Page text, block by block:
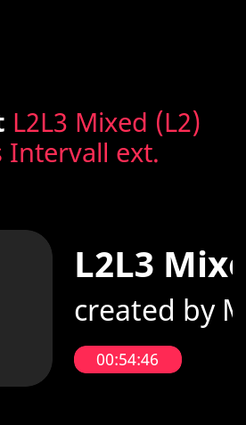
L2L3 Mixed (L2)
Intervall ext.